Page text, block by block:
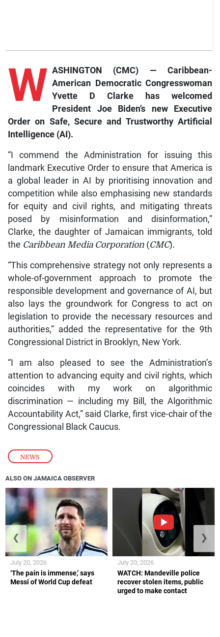
NEWS
W ASHINGTON (CMC) — Caribbean-
American Democratic Congresswoman
Yvette D Clarke has welcomed
President Joe Biden’s new Executive
Order on Safe, Secure and Trustworthy Artificial
Intelligence (AI).
“I commend the Administration for issuing this
landmark Executive Order to ensure that America is
a global leader in AI by prioritising innovation and
competition while also emphasising new standards
for equity and civil rights, and mitigating threats
posed by misinformation and disinformation,”
Clarke, the daughter of Jamaican immigrants, told
the Caribbean Media Corporation (CMC).
“This comprehensive strategy not only represents a
whole-of-government approach to promote the
responsible development and governance of AI, but
also lays the groundwork for Congress to act on
legislation to provide the necessary resources and
authorities,” added the representative for the 9th
Congressional District in Brooklyn, New York.
“I am also pleased to see the Administration’s
attention to advancing equity and civil rights, which
coincides with my work on algorithmic
discrimination — including my Bill, the Algorithmic
Accountability Act,” said Clarke, first vice-chair of the
Congressional Black Caucus.
ALSO ON JAMAICA OBSERVER
‘The pain is immense,’ says
Messi of World Cup defeat
July 20, 2026
WATCH: Mandeville police
recover stolen items, public
urged to make contact
July 20, 2026
❮ ❯